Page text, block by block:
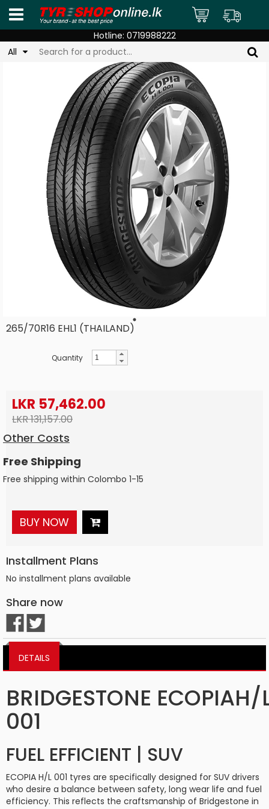
Hotline: 0719988222
All
265/70R16 EHL1 (THAILAND)
Quantity
LKR 57,462.00
LKR 131,157.00
Other Costs
Free Shipping
Free shipping within Colombo 1-15
BUY NOW
Installment Plans
No installment plans available
Share now
DETAILS
BRIDGESTONE ECOPIAH/
001
FUEL EFFICIENT | SUV
ECOPIA H/L 001 tyres are specifically designed for SUV drivers
who desire a balance between safety, long wear life and fuel
efficiency. This reflects the craftsmanship of Bridgestone in